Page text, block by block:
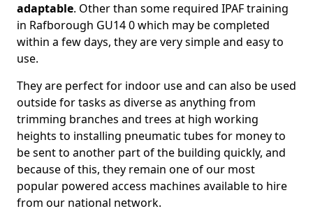
adaptable. Other than some required IPAF training
in Rafborough GU14 0 which may be completed
within a few days, they are very simple and easy to
use.
They are perfect for indoor use and can also be used
outside for tasks as diverse as anything from
trimming branches and trees at high working
heights to installing pneumatic tubes for money to
be sent to another part of the building quickly, and
because of this, they remain one of our most
popular powered access machines available to hire
from our national network.